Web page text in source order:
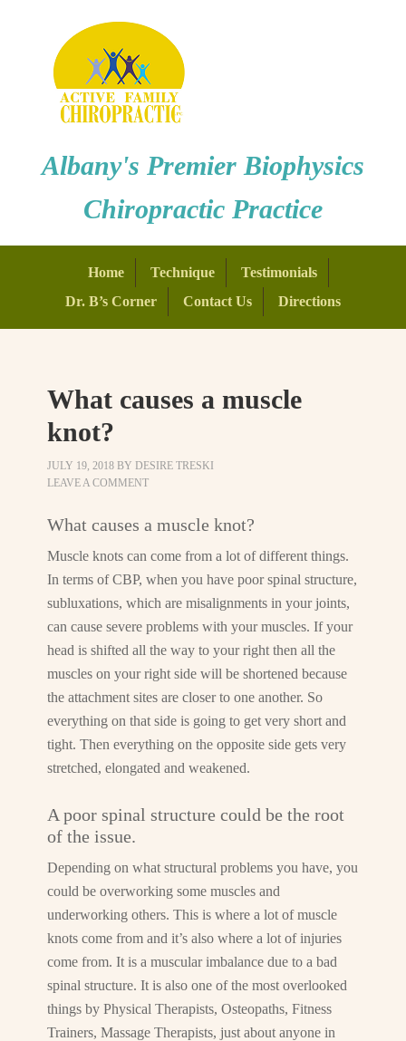
Albany's Premier Biophysics
Chiropractic Practice
Home Technique
Testimonials
Dr. B’s Corner
Contact Us Directions
What causes a muscle
knot?
JULY 19, 2018 BYDESIRE TRESKI
LEAVE A COMMENT
What causes a muscle knot?
Muscle knots can come from a lot of different things.
In terms of CBP, when you have poor spinal structure,
subluxations, which are misalignments in your joints,
can cause severe problems with your muscles. If your
head is shifted all the way to your right then all the
muscles on your right side will be shortened because
the attachment sites are closer to one another. So
everything on that side is going to get very short and
tight. Then everything on the opposite side gets very
stretched, elongated and weakened.
A poor spinal structure could be the root
of the issue.
Depending on what structural problems you have, you
could be overworking some muscles and
underworking others. This is where a lot of muscle
knots come from and it’s also where a lot of injuries
come from. It is a muscular imbalance due to a bad
spinal structure. It is also one of the most overlooked
things by Physical Therapists, Osteopaths, Fitness
Trainers, Massage Therapists, just about anyone in